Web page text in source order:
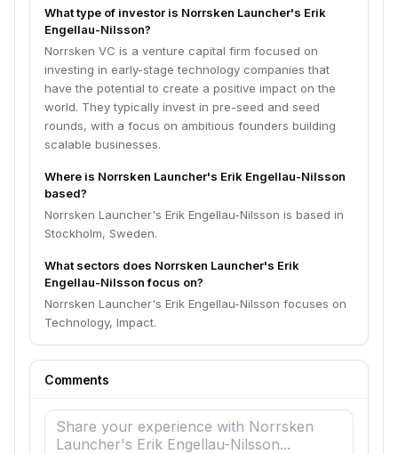
What type of investor is Norrsken Launcher's Erik
Engellau-Nilsson?
Norrsken VC is a venture capital firm focused on
investing in early-stage technology companies that
have the potential to create a positive impact on the
world. They typically invest in pre-seed and seed
rounds, with a focus on ambitious founders building
scalable businesses.
Where is Norrsken Launcher's Erik Engellau-Nilsson
based?
Norrsken Launcher's Erik Engellau-Nilsson is based in
Stockholm, Sweden.
What sectors does Norrsken Launcher's Erik
Engellau-Nilsson focus on?
Norrsken Launcher's Erik Engellau-Nilsson focuses on
Technology, Impact.
Comments